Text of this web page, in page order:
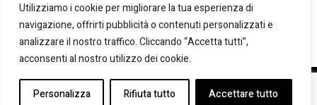
Utilizziamo i cookie per migliorare la tua esperienza di
navigazione, offrirti pubblicità o contenuti personalizzati e
analizzare il nostro traffico. Cliccando “Accetta tutti”,
acconsenti al nostro utilizzo dei cookie.
Personalizza Rifiuta tutto Accettare tutto
©2021-2025 LANZI GROUP S.R.L.– P. IVA E REG. IMPRESE
TORINO:02133180014 – REA:TO 535492 – CAP. SOCIALE (i.v.):